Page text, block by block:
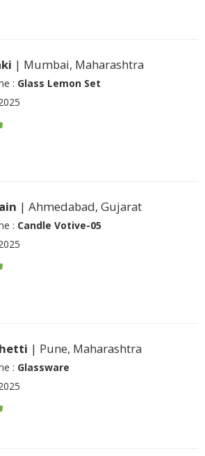
| Mumbai, Maharashtra
: Glass Lemon Set
| Ahmedabad, Gujarat
: Candle Votive-05
| Pune, Maharashtra
: Glassware